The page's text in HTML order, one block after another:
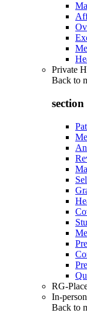
Private
Back to
RG-
In-
Back to